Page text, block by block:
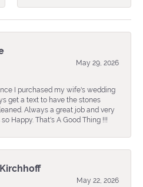
May 29, 2026
I purchased my wife's wedding
get a text to have the stones
Always a great job and very
Happy. That's A Good Thing !!!
May 22, 2026